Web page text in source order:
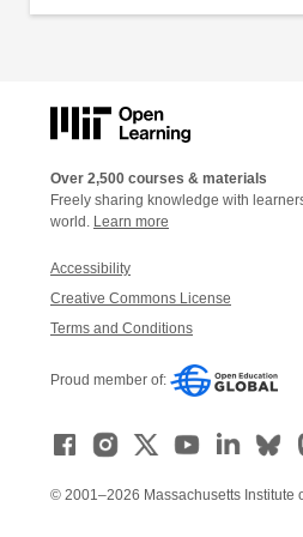
Over 2,500 courses & materials
Freely sharing knowledge with
world. Learn more
Accessibility
Creative Commons License
Terms and Conditions
Proud member of:
© 2001–2026 Massachusetts Institute